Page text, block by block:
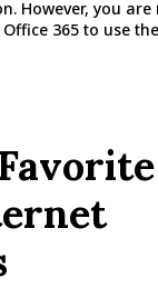
However, you
365 to use